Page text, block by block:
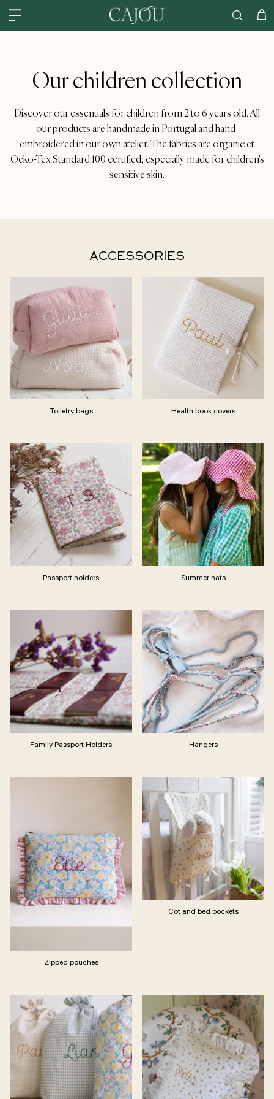
US: SHIPPED FROM OUR US WAREHOUSE IN CHARLOTTE NC -
Our children collection
Discover our essentials for children from 2 to 6 years old. All
our products are handmade in Portugal and hand-
embroidered in our own atelier. The fabrics are organic et
Oeko-Tex Standard 100 certified, especially made for children's
sensitive skin.
ACCESSORIES
Toiletry bags Health book covers
Passport holders Summer hats
Family Passport Holders Hangers
Zipped pouches
Cot and bed pockets